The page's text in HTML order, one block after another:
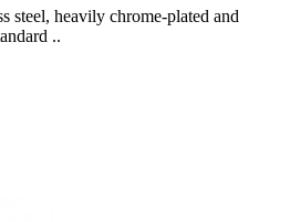
steel, heavily chrome-plated and
..